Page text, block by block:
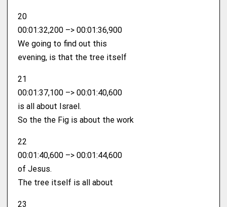
20
00:01:32,200 –> 00:01:36,900
We going to find out this
evening, is that the tree itself
21
00:01:37,100 –> 00:01:40,600
is all about Israel.
So the the Fig is about the work
22
00:01:40,600 –> 00:01:44,600
of Jesus.
The tree itself is all about
23